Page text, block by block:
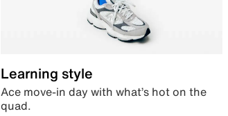
Learning style
Ace move-in day with what’s hot on the
quad.